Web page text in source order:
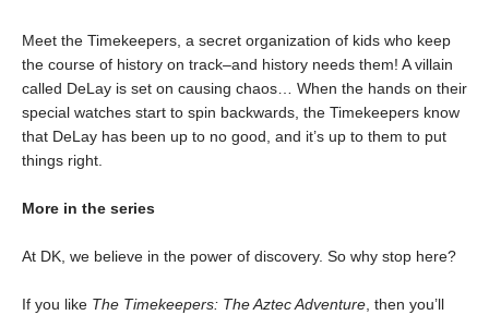
Meet the Timekeepers, a secret organization of kids who keep
the course of history on track–and history needs them! A villain
called DeLay is set on causing chaos… When the hands on their
special watches start to spin backwards, the Timekeepers know
that DeLay has been up to no good, and it’s up to them to put
things right.
More in the series
At DK, we believe in the power of discovery. So why stop here?
If you like The Timekeepers: The Aztec Adventure , then you’ll